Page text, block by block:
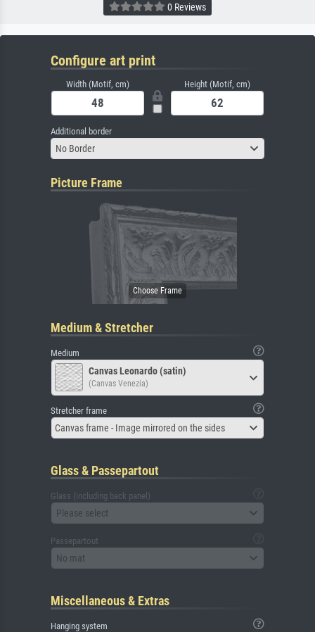
0 Reviews
Configure art print
Width (Motif, cm) Height (Motif, cm)
Additional border
No Border
Picture Frame
Medium & Stretcher
Medium
Canvas Leonardo (satin)
(Canvas Venezia)
Stretcher frame
Canvas frame - Image mirrored on the sides
Glass & Passepartout
Glass (including back panel)
Please select
Passepartout
No mat
Miscellaneous & Extras
Hanging system